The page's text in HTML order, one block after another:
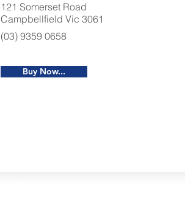
121 Somerset Road
Campbellfield Vic 3061
(03) 9359 0658
Buy Now...